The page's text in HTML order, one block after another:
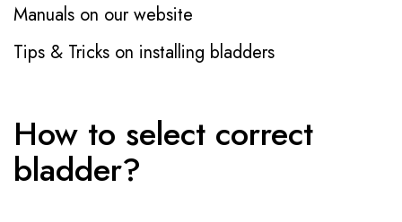
Manuals on our website
Tips & Tricks on installing bladders
How to select correct
bladder?